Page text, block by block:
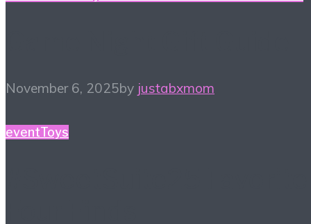
November 6, 2025by justabxmom
eventToys